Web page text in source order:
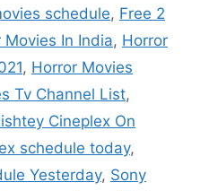
schedule, Free 2
Movies In India, Horror
, Horror Movies
Tv Channel List,
Cineplex On
schedule today,
Yesterday, Sony